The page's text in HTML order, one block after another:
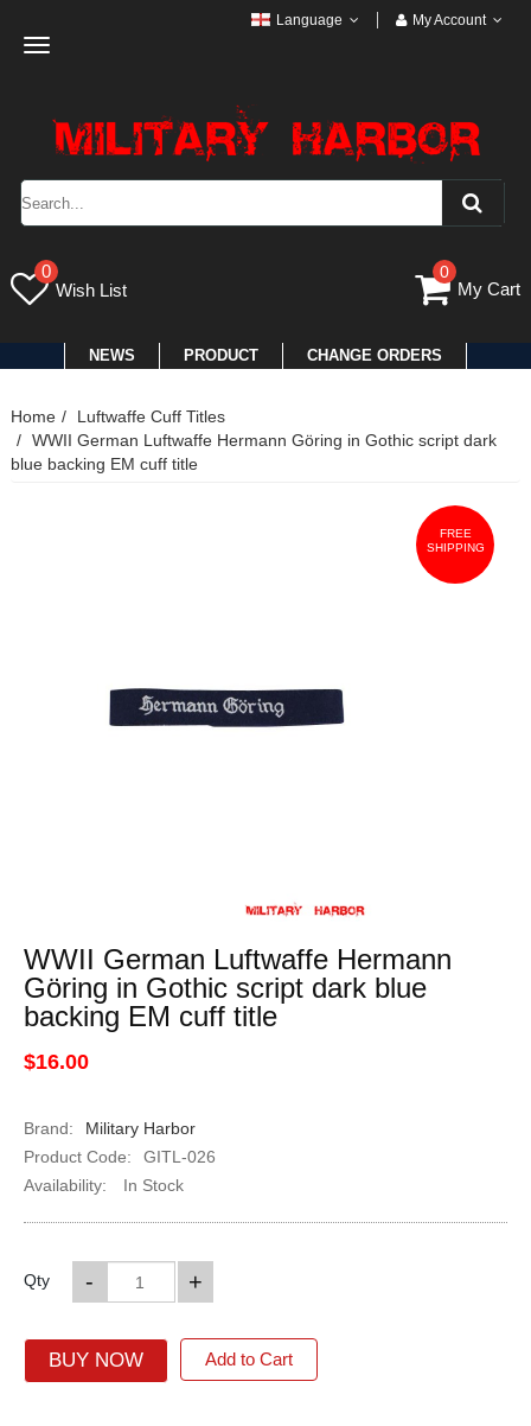
Toggle
Language My Account
0
Wish List
0
My Cart
NEWS PRODUCT CHANGE ORDERS
Home
Luftwaffe Cuff Titles
WWII German Luftwaffe Hermann Göring in Gothic script dark
blue backing EM cuff title
FREE
SHIPPING
WWII German Luftwaffe Hermann
Göring in Gothic script dark blue
backing EM cuff title
$16.00
Brand:
Military Harbor
Product Code:
GITL-026
Availability:
In Stock
Qty +
-
BUY NOW Add to Cart